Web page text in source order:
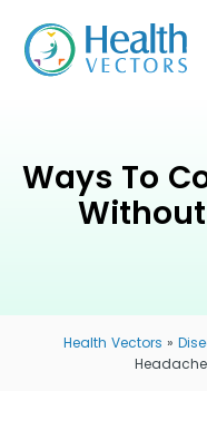
Ways To
Health Vectors »